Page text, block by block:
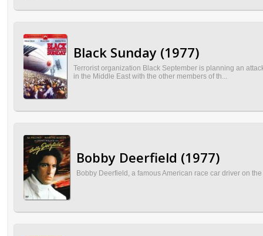
Black Sunday (1977)
Terrorist organization Black September is planning an
in the Middle East with the other members of th...
Bobby Deerfield (1977)
Bobby Deerfield, a famous American race car driver on